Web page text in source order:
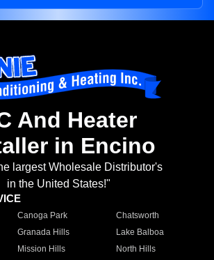
And Heater
in Encino
largest Wholesale Distributor's
in the United States!"
Canoga Park
Chatsworth
Granada Hills
Lake Balboa
Mission Hills
North Hills